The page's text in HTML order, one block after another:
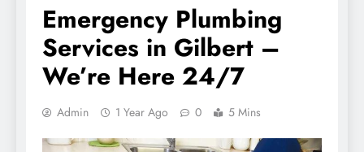
Emergency Plumbing
Services in Gilbert –
We’re Here 24/7
Admin 1 Year Ago 0 5 Mins